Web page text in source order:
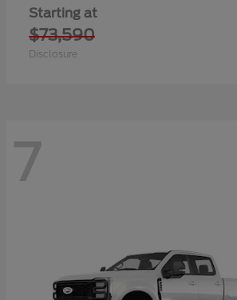
Starting at
$73,590
Disclosure
7